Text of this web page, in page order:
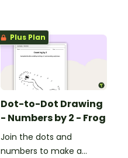
Plus Plan
Dot-to-Dot Drawing
- Numbers by 2 - Frog
Join the dots and
numbers to make a